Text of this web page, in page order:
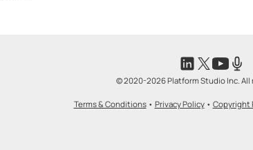
© 2020-2026 Platform Studio Inc. All
Terms & Conditions• Privacy Policy• Copyright